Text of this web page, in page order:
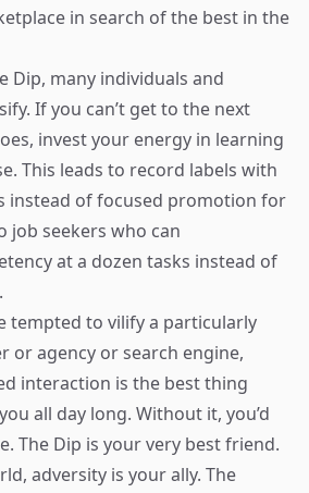
in search of the best in the
Dip, many individuals and
If you can’t get to the next
invest your energy in learning
This leads to record labels with
instead of focused promotion for
job seekers who can
at a dozen tasks instead of
tempted to vilify a particularly
or agency or search engine,
interaction is the best thing
all day long. Without it, you’d
The Dip is your very best friend.
adversity is your ally. The